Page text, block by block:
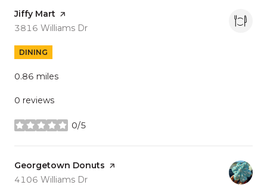
Visit the
Jiffy Mart page on Yelp
Search
3816 Williams Dr
DINING
0.86 miles
0 reviews
0/5
stars
Visit the
Georgetown Donuts page on Yelp
Search
4106 Williams Dr